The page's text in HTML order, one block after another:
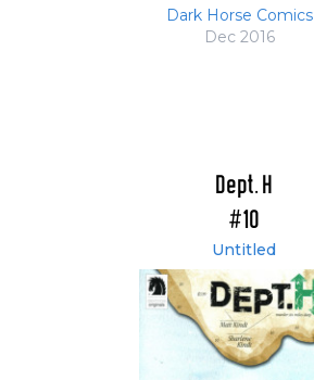
Dark Horse Comics
Dec 2016
Dept. H
#10
Untitled